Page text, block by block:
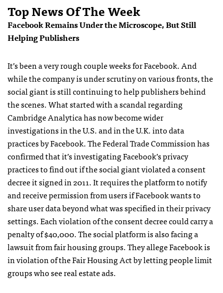
Top News Of The Week
Facebook Remains Under the Microscope, But Still
Helping Publishers
It’s been a very rough couple weeks for Facebook. And
while the company is under scrutiny on various fronts, the
social giant is still continuing to help publishers behind
the scenes. What started with a scandal regarding
Cambridge Analytica has now become wider
investigations in the U.S. and in the U.K. into data
practices by Facebook. The Federal Trade Commission has
confirmed that it’s investigating Facebook’s privacy
practices to find out if the social giant violated a consent
decree it signed in 2011. It requires the platform to notify
and receive permission from users if Facebook wants to
share user data beyond what was specified in their privacy
settings. Each violation of the consent decree could carry a
penalty of $40,000. The social platform is also facing a
lawsuit from fair housing groups. They allege Facebook is
in violation of the Fair Housing Act by letting people limit
groups who see real estate ads.